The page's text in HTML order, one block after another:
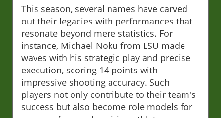
This season, several names have carved
out their legacies with performances that
resonate beyond mere statistics. For
instance, Michael Noku from LSU made
waves with his strategic play and precise
execution, scoring 14 points with
impressive shooting accuracy. Such
players not only contribute to their team's
success but also become role models for